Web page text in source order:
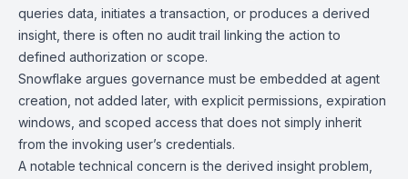
queries data, initiates a transaction, or produces a derived
insight, there is often no audit trail linking the action to
defined authorization or scope.
Snowflake argues governance must be embedded at agent
creation, not added later, with explicit permissions, expiration
windows, and scoped access that does not simply inherit
from the invoking user’s credentials.
A notable technical concern is the derived insight problem,